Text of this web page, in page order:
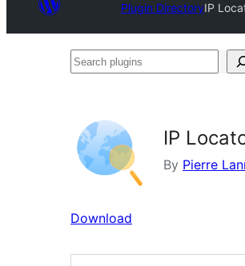
Plugin DirectoryIP
Search
IP
By Pierre
Download